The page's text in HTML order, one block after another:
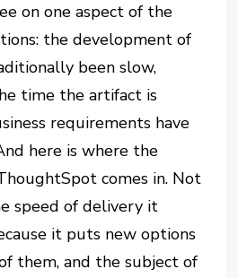
on one aspect of the
the development of
been slow,
time the artifact is
requirements have
here is where the
comes in. Not
speed of delivery it
it puts new options
them, and the subject of